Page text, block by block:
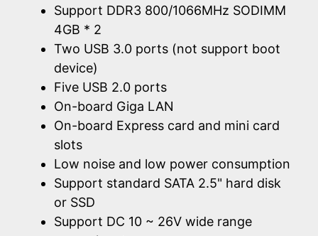
Support DDR3 800/1066MHz SODIMM
4GB * 2
Two USB 3.0 ports (not support boot
device)
Five USB 2.0 ports
On-board Giga LAN
On-board Express card and mini card
slots
Low noise and low power consumption
Support standard SATA 2.5" hard disk
or SSD
Support DC 10 ~ 26V wide range